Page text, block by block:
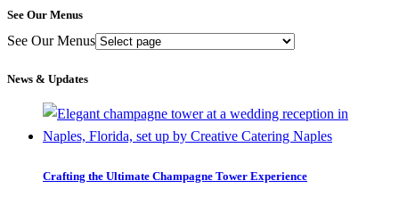
See Our Menus
See Our Menus
News & Updates
Crafting the Ultimate Champagne Tower Experience